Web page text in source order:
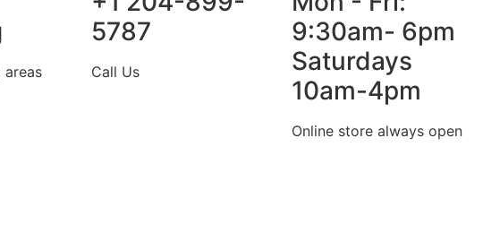
areas
5787
Call Us
9:30am- 6pm
Saturdays
10am-4pm
Online store always open